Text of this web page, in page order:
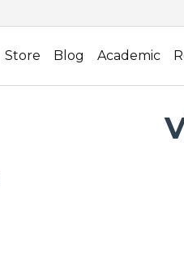
Store Blog Academic